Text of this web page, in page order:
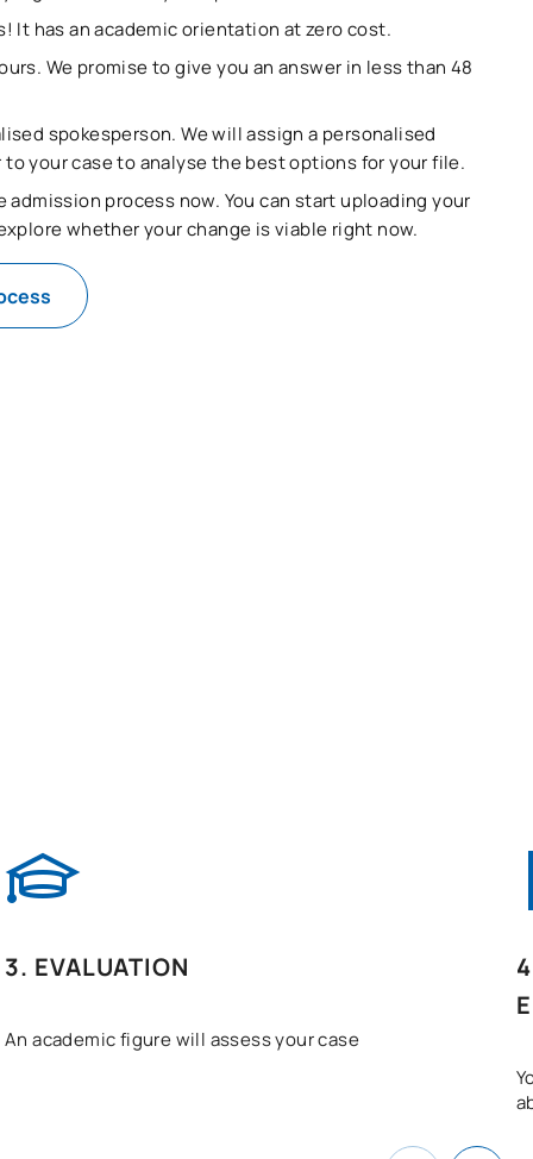
It has an academic orientation at zero cost.
We promise to give you an answer in less than 48
spokesperson. We will assign a personalised
to your case to analyse the best options for your file.
admission process now. You can start uploading your
whether your change is viable right now.
3. EVALUATION
An academic figure will assess your case